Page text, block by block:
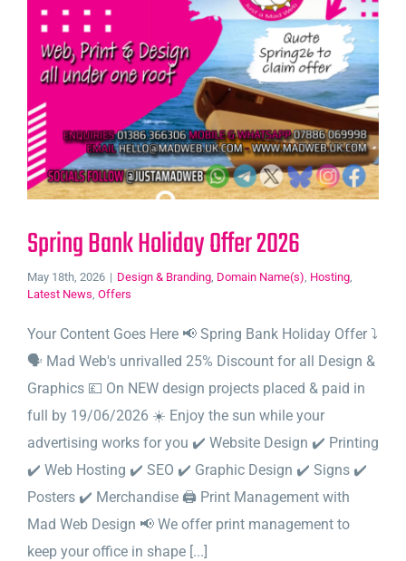
Spring Bank Holiday Offer 2026
May 18th, 2026 | Design & Branding, Domain Name(s), Hosting,
Latest News, Offers
Your Content Goes Here 📢 Spring Bank Holiday Offer ⤵️
🗣️ Mad Web's unrivalled 25% Discount for all Design &
Graphics 💷 On NEW design projects placed & paid in
full by 19/06/2026 ☀️ Enjoy the sun while your
advertising works for you ✔️ Website Design ✔️ Printing
✔️ Web Hosting ✔️ SEO ✔️ Graphic Design ✔️ Signs ✔️
Posters ✔️ Merchandise 🖨️ Print Management with
Mad Web Design 📢 We offer print management to
keep your office in shape [...]